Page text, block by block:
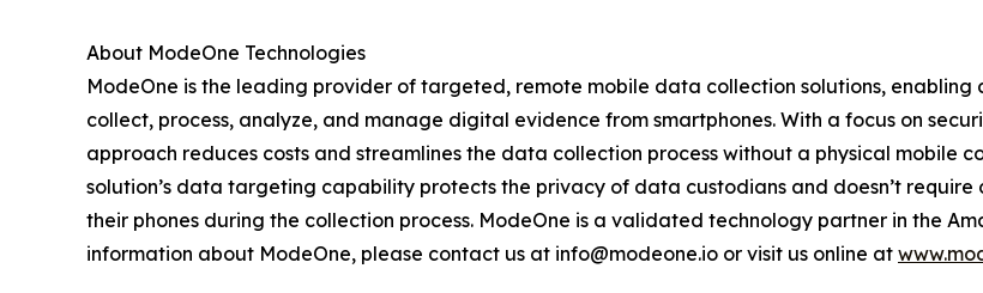
About ModeOne Technologies
ModeOne is the leading provider of targeted, remote mobile data collection solutions,
collect, process, analyze, and manage digital evidence from smartphones. With a focus on
approach reduces costs and streamlines the data collection process without a physical mobile
solution’s data targeting capability protects the privacy of data custodians and doesn’t
their phones during the collection process. ModeOne is a validated technology partner in the
information about ModeOne, please contact us at info@modeone.io or visit us online at